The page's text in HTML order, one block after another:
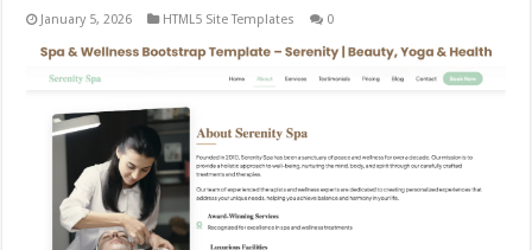
January 5, 2026 HTML5 Site Templates 0